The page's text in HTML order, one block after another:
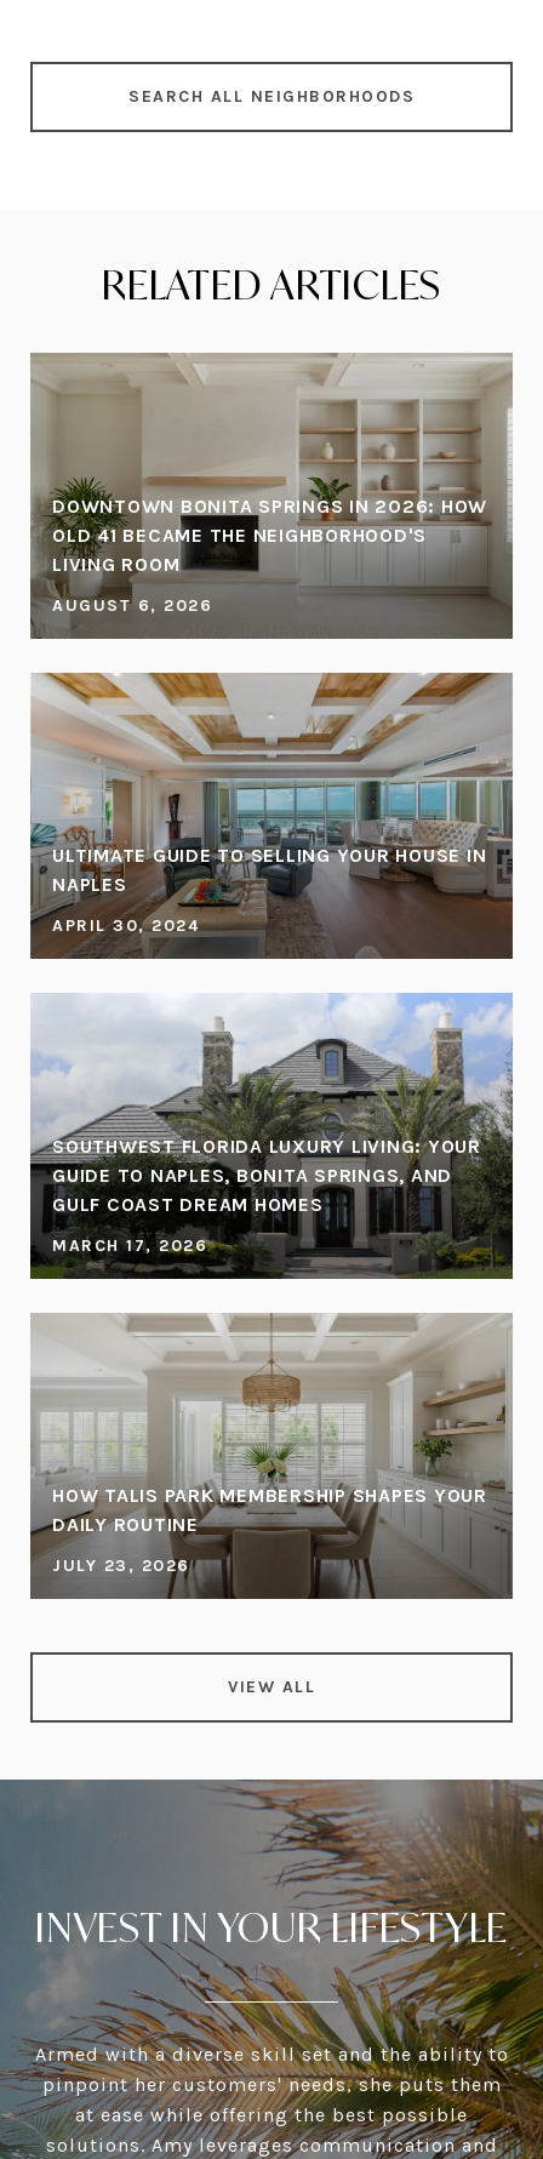
SEARCH ALL NEIGHBORHOODS
RELATED ARTICLES
DOWNTOWN BONITA SPRINGS IN 2026: HOW
OLD 41 BECAME THE NEIGHBORHOOD'S
LIVING ROOM
AUGUST 6, 2026
ULTIMATE GUIDE TO SELLING YOUR HOUSE IN
NAPLES
APRIL 30, 2024
SOUTHWEST FLORIDA LUXURY LIVING: YOUR
GUIDE TO NAPLES, BONITA SPRINGS, AND
GULF COAST DREAM HOMES
MARCH 17, 2026
HOW TALIS PARK MEMBERSHIP SHAPES YOUR
DAILY ROUTINE
JULY 23, 2026
VIEW ALL
INVEST IN YOUR LIFESTYLE
Armed with a diverse skill set and the ability to
pinpoint her customers' needs, she puts them
at ease while offering the best possible
solutions. Amy leverages communication and